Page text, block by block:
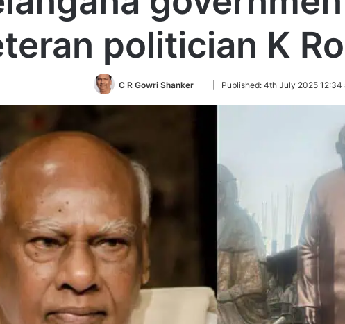
politician K
C R Gowri Shanker
Follow
Twitter
Published: 4th July 2025 12:34